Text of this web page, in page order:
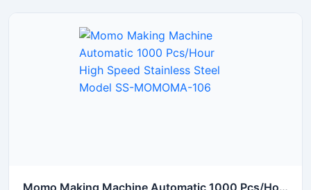
momo business fast-paced and profitable.
Momo Making Machine Automatic 1000 Pcs/Hour High Speed Stainless Steel Model SS-MOMOMA-106